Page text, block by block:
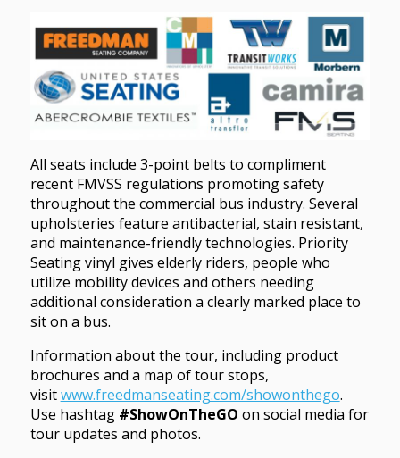
All seats include 3-point belts to compliment
recent FMVSS regulations promoting safety
throughout the commercial bus industry. Several
upholsteries feature antibacterial, stain resistant,
and maintenance-friendly technologies. Priority
Seating vinyl gives elderly riders, people who
utilize mobility devices and others needing
additional consideration a clearly marked place to
sit on a bus.
Information about the tour, including product
brochures and a map of tour stops,
visitwww.freedmanseating.com/showonthego.
Use hashtag #ShowOnTheGO on social media for
tour updates and photos.